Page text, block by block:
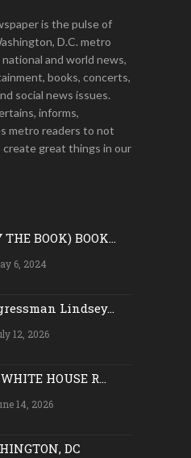
is the pulse of
D.C. metro
national and world news,
books, concerts,
social news issues.
informs,
metro readers to not
create great things in our
THE BOOK) BOOK...
6, 2024
Lindsey...
12, 2026
HOUSE R...
14, 2026
DC